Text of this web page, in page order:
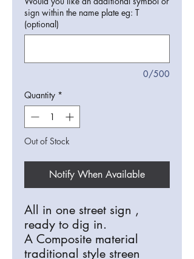
sign within the name plate eg: T
(optional)
0/500
Quantity *
Out of Stock
Notify When Available
All in one street sign ,
ready to dig in.
A Composite material
traditional style streen